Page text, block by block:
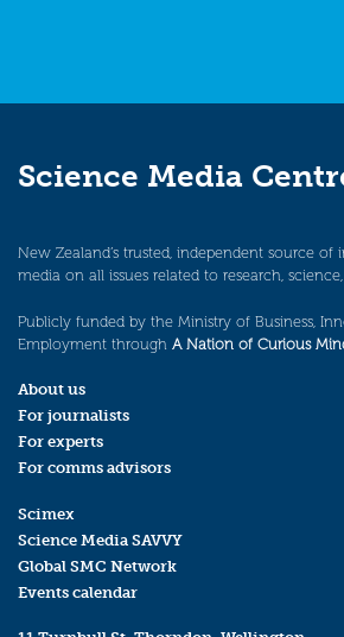
Science Media
New Zealand’s trusted, independent source
media on all issues related to research,
Publicly funded by the Ministry of Business,
Employment through A Nation of Curious
About us
For journalists
For experts
For comms advisors
Scimex
Science Media SAVVY
Global SMC Network
Events calendar